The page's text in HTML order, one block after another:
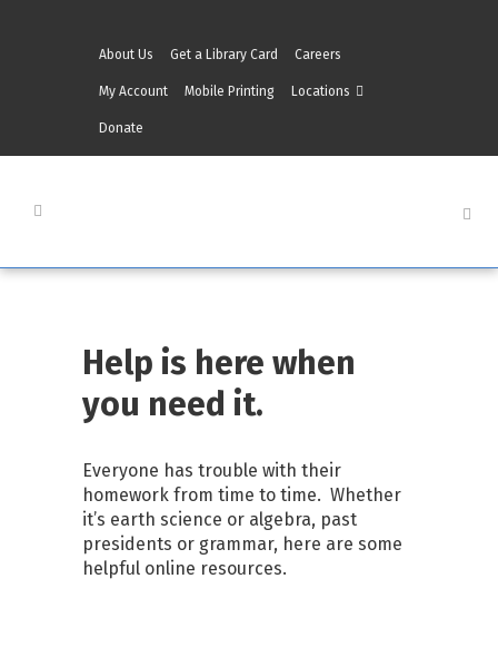
About Us Get a Library Card Careers
My Account Mobile Printing Locations
Donate
Help is here when
you need it.
Everyone has trouble with their
homework from time to time. Whether
it’s earth science or algebra, past
presidents or grammar, here are some
helpful online resources.